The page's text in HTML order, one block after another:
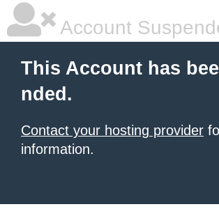
Account
This Account has
nded.
Contact your hosting provider
information.